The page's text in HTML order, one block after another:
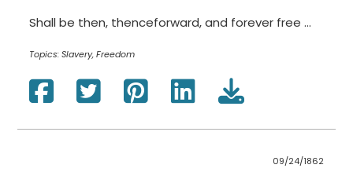
Shall be then, thenceforward, and forever free …
Topics:Slavery, Freedom
09/24/1862